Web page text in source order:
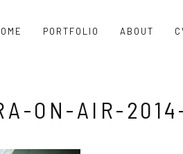
PORTFOLIO ABOUT
ON-AIR-